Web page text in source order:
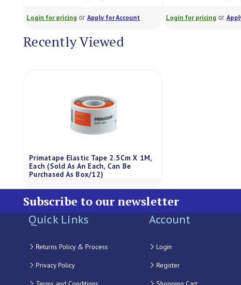
Apply for Account Login for pricing Apply for Account
Recently Viewed
Primatape Elastic Tape 2.5Cm X 1M,
Each (Sold As An Each, Can Be
Purchased As Box/12)
Subscribe to our newsletter
Quick Links
Returns Policy & Process
Privacy Policy
Account
Login
Register